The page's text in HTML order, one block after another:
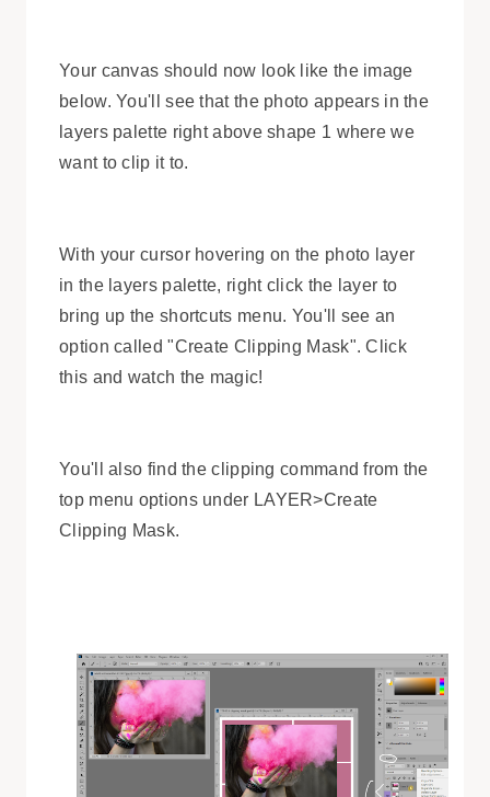
Your canvas should now look like the image
below. You'll see that the photo appears in the
layers palette right above shape 1 where we
want to clip it to.
With your cursor hovering on the photo layer
in the layers palette, right click the layer to
bring up the shortcuts menu. You'll see an
option called "Create Clipping Mask". Click
this and watch the magic!
You'll also find the clipping command from the
top menu options under LAYER>Create
Clipping Mask.